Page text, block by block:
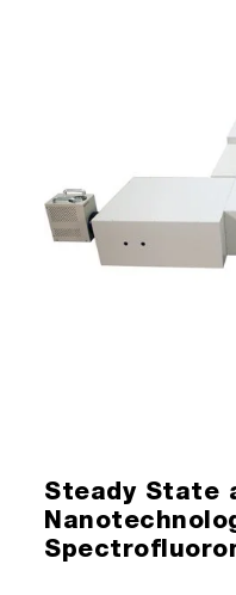
Steady State